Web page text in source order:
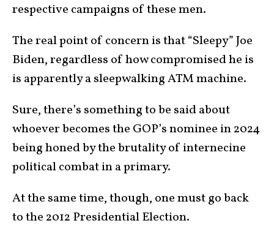
respective campaigns of these men.
The real point of concern is that “Sleepy” Joe
Biden, regardless of how compromised he is
is apparently a sleepwalking ATM machine.
Sure, there’s something to be said about
whoever becomes the GOP’s nominee in 2024
being honed by the brutality of internecine
political combat in a primary.
At the same time, though, one must go back
to the 2012 Presidential Election.